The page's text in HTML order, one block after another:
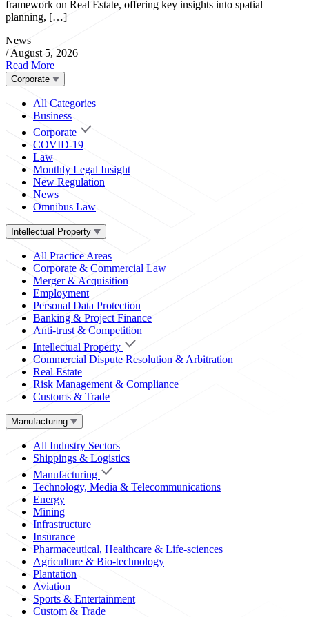
framework on Real Estate, offering key insights into spatial
planning, […]
News
/ August 5, 2026
Read More
Corporate
All Categories
Business
Corporate
COVID-19
Law
Monthly Legal Insight
New Regulation
News
Omnibus Law
Intellectual Property
All Practice Areas
Corporate & Commercial Law
Merger & Acquisition
Employment
Personal Data Protection
Banking & Project Finance
Anti-trust & Competition
Intellectual Property
Commercial Dispute Resolution & Arbitration
Real Estate
Risk Management & Compliance
Customs & Trade
Manufacturing
All Industry Sectors
Shippings & Logistics
Manufacturing
Technology, Media & Telecommunications
Energy
Mining
Infrastructure
Insurance
Pharmaceutical, Healthcare & Life-sciences
Agriculture & Bio-technology
Plantation
Aviation
Sports & Entertainment
Custom & Trade